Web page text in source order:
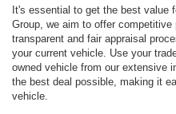
It's essential to get the best value
Group, we aim to offer
transparent and fair appraisal
your current vehicle. Use your
owned vehicle from our extensive
the best deal possible, making it
vehicle.